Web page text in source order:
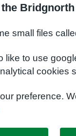
small files
like to use
cookies
preference.